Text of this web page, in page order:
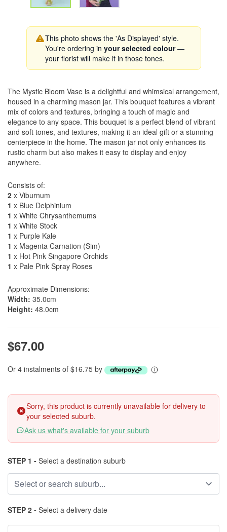
This photo shows the 'As Displayed' style.
You're ordering in your selected colour—
your florist will make it in those tones.
The Mystic Bloom Vase is a delightful and whimsical arrangement,
housed in a charming mason jar. This bouquet features a vibrant
mix of colors and textures, bringing a touch of magic and
elegance to any space. This bouquet is a perfect blend of vibrant
and soft tones, and textures, making it an ideal gift or a stunning
centerpiece in the home. The mason jar not only enhances its
rustic charm but also makes it easy to display and enjoy
anywhere.
Consists of:
2 x Viburnum
1 x Blue Delphinium
1 x White Chrysanthemums
1 x White Stock
1 x Purple Kale
1 x Magenta Carnation (Sim)
1 x Hot Pink Singapore Orchids
1 x Pale Pink Spray Roses
Approximate Dimensions:
Width: 35.0cm
Height: 48.0cm
$67.00
Or 4 instalments of $16.75 by
Sorry, this product is currently unavailable for delivery to
your selected suburb.
Ask us what's available for your suburb
STEP 1 - Select a destination suburb
STEP 2 - Select a delivery date